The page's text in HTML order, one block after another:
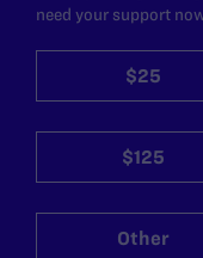
need your support
$25
$125
Other